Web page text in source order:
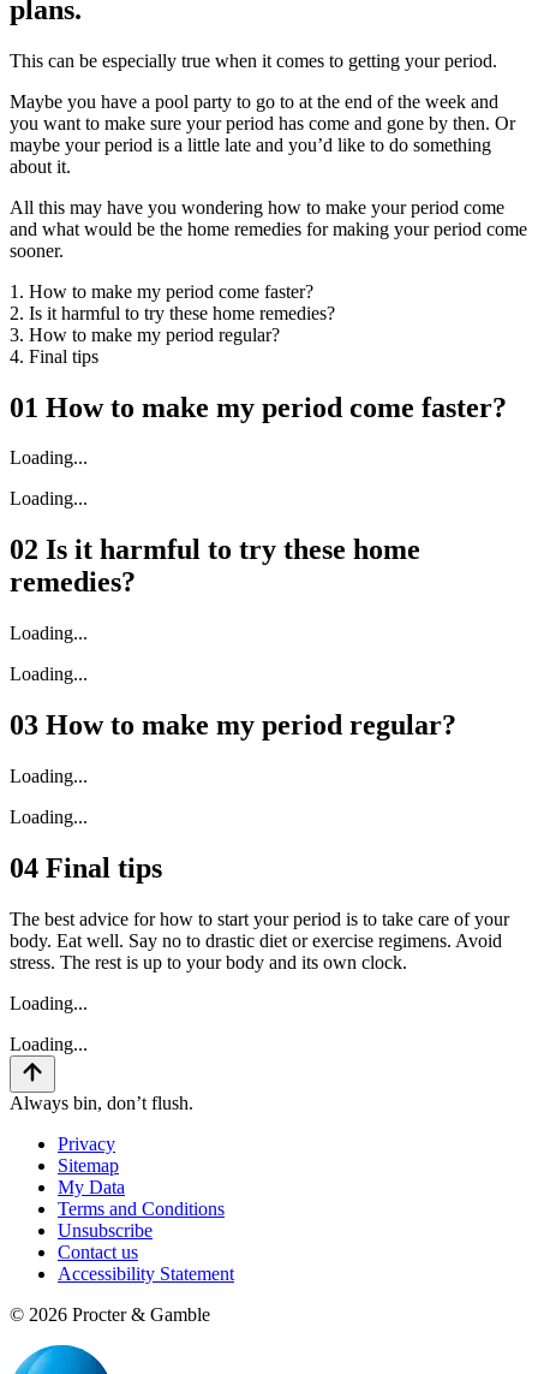
plans.
This can be especially true when it comes to getting your period.
Maybe you have a pool party to go to at the end of the week and
you want to make sure your period has come and gone by then. Or
maybe your period is a little late and you’d like to do something
about it.
All this may have you wondering how to make your period come
and what would be the home remedies for making your period come
sooner.
1. How to make my period come faster?
2. Is it harmful to try these home remedies?
3. How to make my period regular?
4. Final tips
01 How to make my period come faster?
Loading...
Loading...
02 Is it harmful to try these home
remedies?
Loading...
Loading...
03 How to make my period regular?
Loading...
Loading...
04 Final tips
The best advice for how to start your period is to take care of your
body. Eat well. Say no to drastic diet or exercise regimens. Avoid
stress. The rest is up to your body and its own clock.
Loading...
Loading...
Always bin, don’t flush.
Privacy
Sitemap
My Data
Terms and Conditions
Unsubscribe
Contact us
Accessibility Statement
© 2026 Procter & Gamble